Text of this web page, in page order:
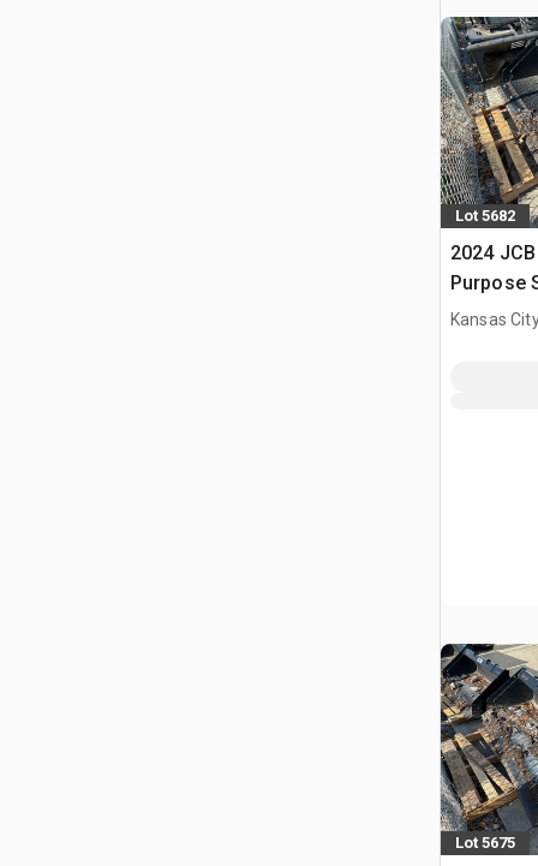
Lot 5682
2024
Purpose
(Unused)
Kansas
Lot 5675